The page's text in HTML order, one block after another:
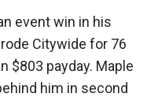
event win in his
Citywide for 76
$803 payday. Maple
him in second